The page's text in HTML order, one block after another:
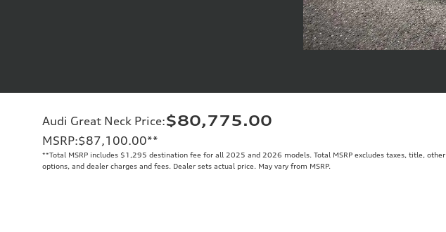
Audi Great Neck Price:$80,775.00
MSRP:$87,100.00**
**Total MSRP includes $1,295 destination fee for all 2025 and 2026 models. Total MSRP excludes taxes, title, other
options, and dealer charges and fees. Dealer sets actual price. May vary from MSRP.